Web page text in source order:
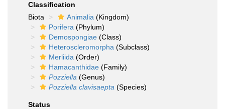
Classification
Biota
Animalia (Kingdom)
Porifera (Phylum)
Demospongiae (Class)
Heteroscleromorpha (Subclass)
Merliida (Order)
Hamacanthidae (Family)
Pozziella (Genus)
Pozziella clavisaepta (Species)
Status